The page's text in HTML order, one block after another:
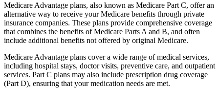
Medicare Advantage plans, also known as Medicare Part C, offer an
alternative way to receive your Medicare benefits through private
insurance companies. These plans provide comprehensive coverage
that combines the benefits of Medicare Parts A and B, and often
include additional benefits not offered by original Medicare.
Medicare Advantage plans cover a wide range of medical services,
including hospital stays, doctor visits, preventive care, and outpatient
services. Part C plans may also include prescription drug coverage
(Part D), ensuring that your medication needs are met.